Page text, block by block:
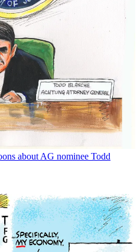
about AG nominee Todd